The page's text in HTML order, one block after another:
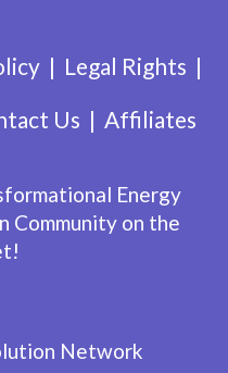
Legal Rights
Us Affiliates
Energy
Community on the